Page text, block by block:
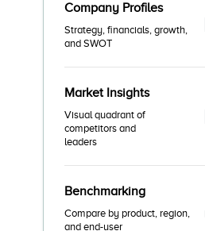
Company Profiles
Strategy, financials, growth,
and SWOT
Market Insights
Visual quadrant of
competitors and
leaders
Benchmarking
Compare by product, region,
and end-user